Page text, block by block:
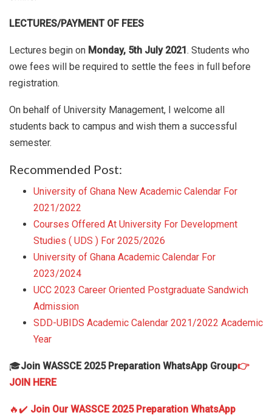
LECTURES/PAYMENT OF FEES
Lectures begin on Monday, 5th July 2021. Students who
owe fees will be required to settle the fees in full before
registration.
On behalf of University Management, I welcome all
students back to campus and wish them a successful
semester.
Recommended Post:
University of Ghana New Academic Calendar For
2021/2022
Courses Offered At University For Development
Studies ( UDS ) For 2025/2026
University of Ghana Academic Calendar For
2023/2024
UCC 2023 Career Oriented Postgraduate Sandwich
Admission
SDD-UBIDS Academic Calendar 2021/2022 Academic
Year
🎓Join WASSCE 2025 Preparation WhatsApp Group👉
JOIN HERE
🔥✔️ Join Our WASSCE 2025 Preparation WhatsApp